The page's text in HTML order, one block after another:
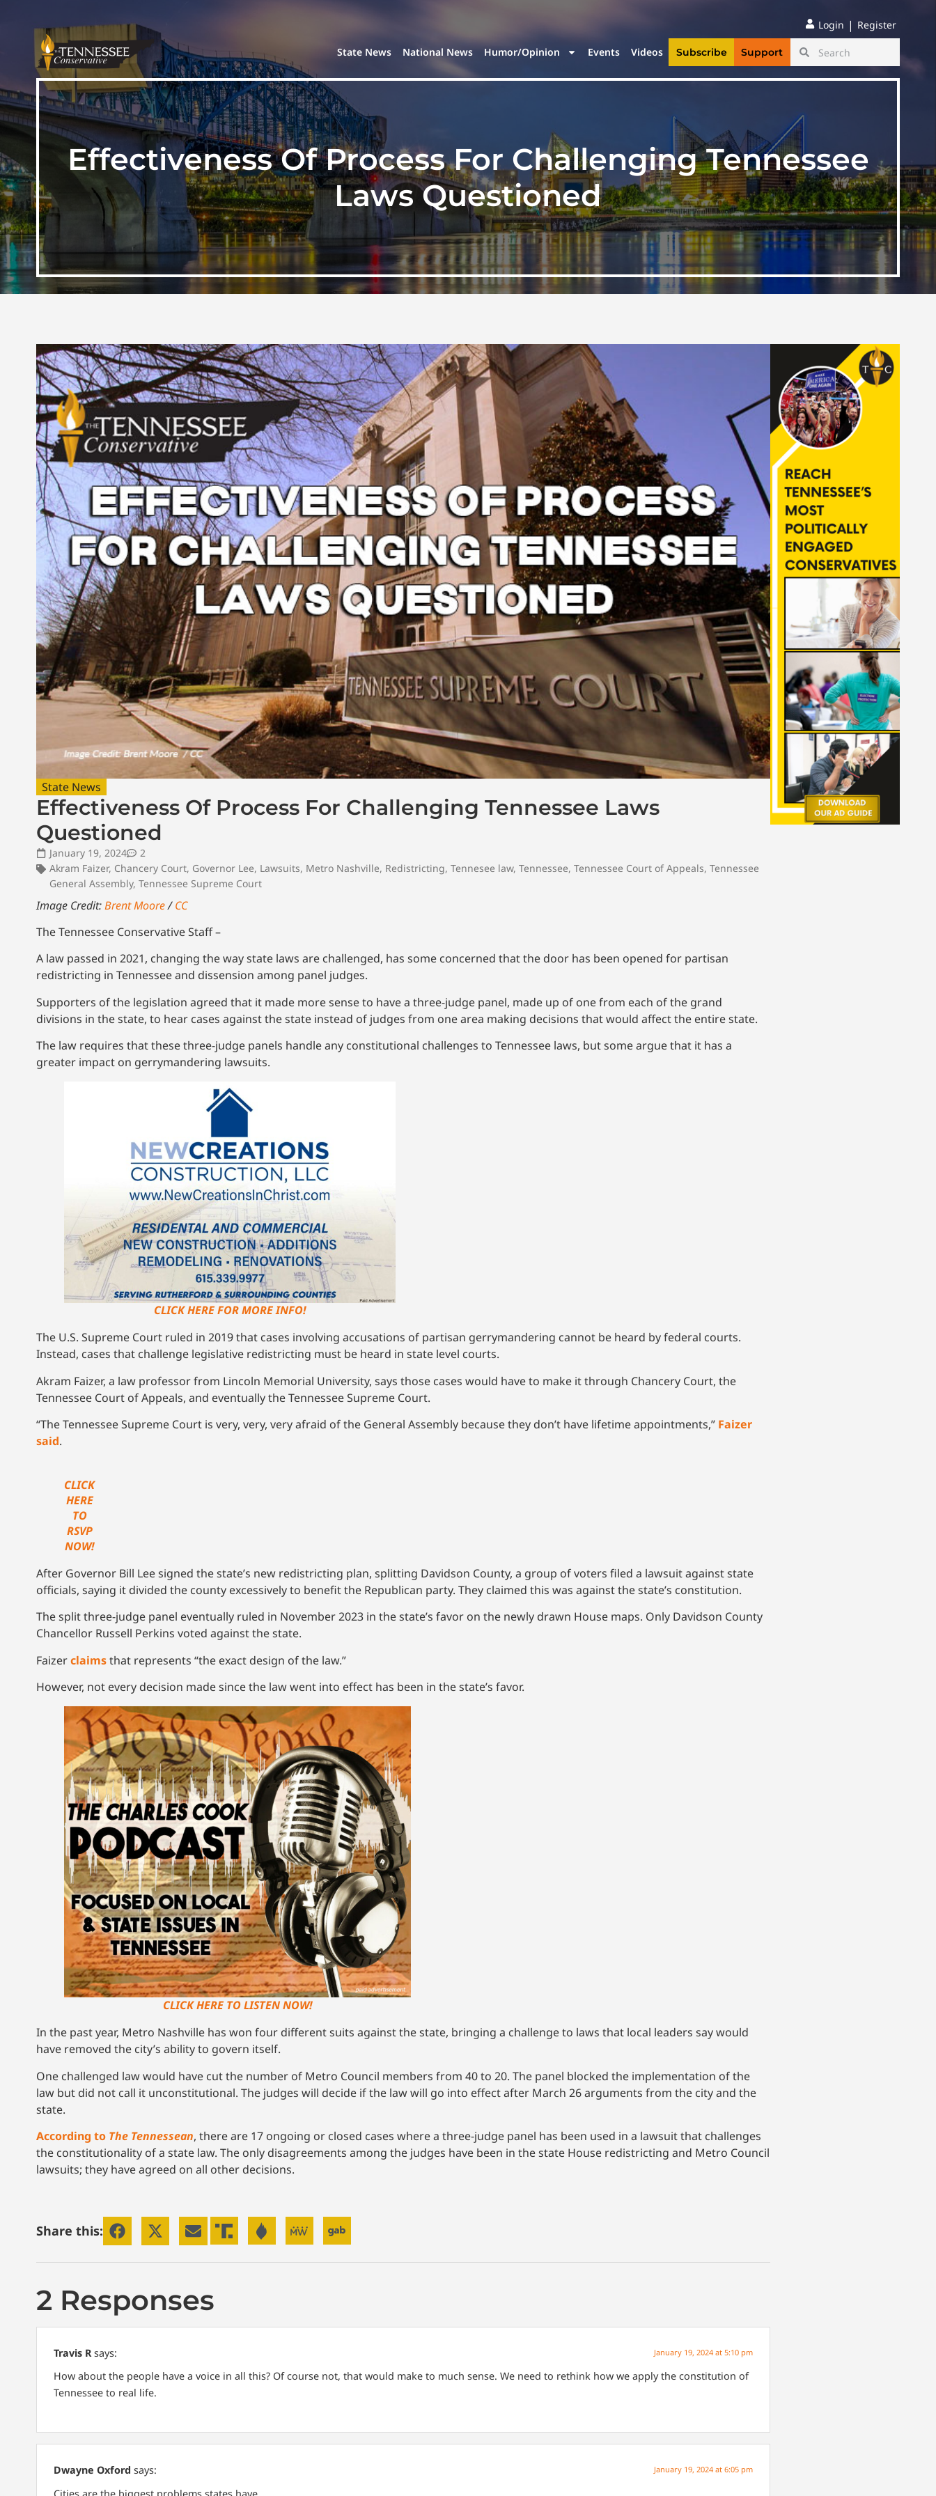
Login | Register
State News National News Humor/Opinion Events Videos Subscribe Support
Effectiveness Of Process For Challenging Tennessee
Laws Questioned
State News
Effectiveness Of Process For Challenging Tennessee Laws
Questioned
January 19, 2024
2
Akram Faizer, Chancery Court, Governor Lee, Lawsuits, Metro Nashville, Redistricting, Tennesee law, Tennessee, Tennessee Court of Appeals, Tennessee
General Assembly, Tennessee Supreme Court
Image Credit:Brent Moore/CC
The Tennessee Conservative Staff –
A law passed in 2021, changing the way state laws are challenged, has some concerned that the door has been opened for partisan
redistricting in Tennessee and dissension among panel judges.
Supporters of the legislation agreed that it made more sense to have a three-judge panel, made up of one from each of the grand
divisions in the state, to hear cases against the state instead of judges from one area making decisions that would affect the entire state.
The law requires that these three-judge panels handle any constitutional challenges to Tennessee laws, but some argue that it has a
greater impact on gerrymandering lawsuits.
CLICK HERE FOR MORE INFO!
The U.S. Supreme Court ruled in 2019 that cases involving accusations of partisan gerrymandering cannot be heard by federal courts.
Instead, cases that challenge legislative redistricting must be heard in state level courts.
Akram Faizer, a law professor from Lincoln Memorial University, says those cases would have to make it through Chancery Court, the
Tennessee Court of Appeals, and eventually the Tennessee Supreme Court.
“The Tennessee Supreme Court is very, very, very afraid of the General Assembly because they don’t have lifetime appointments,” Faizer
said.
CLICK
HERE
TO
RSVP
NOW!
After Governor Bill Lee signed the state’s new redistricting plan, splitting Davidson County, a group of voters filed a lawsuit against state
officials, saying it divided the county excessively to benefit the Republican party. They claimed this was against the state’s constitution.
The split three-judge panel eventually ruled in November 2023 in the state’s favor on the newly drawn House maps. Only Davidson County
Chancellor Russell Perkins voted against the state.
Faizerclaimsthat represents “the exact design of the law.”
However, not every decision made since the law went into effect has been in the state’s favor.
CLICK HERE TO LISTEN NOW!
In the past year, Metro Nashville has won four different suits against the state, bringing a challenge to laws that local leaders say would
have removed the city’s ability to govern itself.
One challenged law would have cut the number of Metro Council members from 40 to 20. The panel blocked the implementation of the
law but did not call it unconstitutional. The judges will decide if the law will go into effect after March 26 arguments from the city and the
state.
According to The Tennessean, there are 17 ongoing or closed cases where a three-judge panel has been used in a lawsuit that challenges
the constitutionality of a state law. The only disagreements among the judges have been in the state House redistricting and Metro Council
lawsuits; they have agreed on all other decisions.
Share this:
2 Responses
Travis R says: January 19, 2024 at 5:10 pm
How about the people have a voice in all this? Of course not, that would make to much sense. We need to rethink how we apply the constitution of
Tennessee to real life.
Dwayne Oxford says: January 19, 2024 at 6:05 pm
Cities are the biggest problems states have.